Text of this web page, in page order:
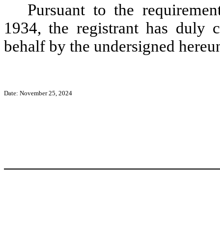
Pursuant to the
1934, the registrant has duly
behalf by the undersigned
Date: November 25, 2024